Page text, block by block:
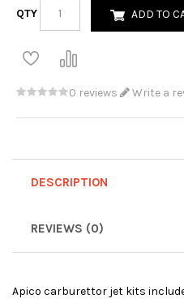
QTY ADD TO
0 reviews Write a
DESCRIPTION
REVIEWS (0)
Apico carburettor jet kits